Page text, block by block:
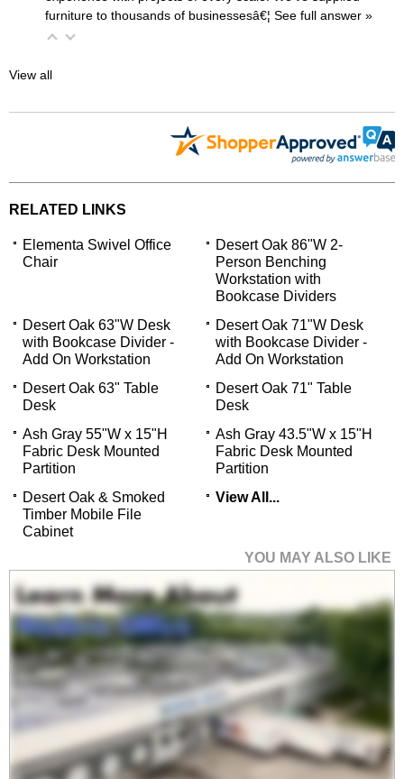
furniture to thousands of businessesâ€¦ See full answer »
View all
RELATED LINKS
Elementa Swivel Office
Chair
Desert Oak 86"W 2-
Person Benching
Workstation with
Bookcase Dividers
Desert Oak 63"W Desk
with Bookcase Divider -
Add On Workstation
Desert Oak 71"W Desk
with Bookcase Divider -
Add On Workstation
Desert Oak 63" Table
Desk
Desert Oak 71" Table
Desk
Ash Gray 55"W x 15"H
Fabric Desk Mounted
Partition
Ash Gray 43.5"W x 15"H
Fabric Desk Mounted
Partition
Desert Oak & Smoked
Timber Mobile File
Cabinet
View All...
YOU MAY ALSO LIKE
Elementa Swivel Office
Chair